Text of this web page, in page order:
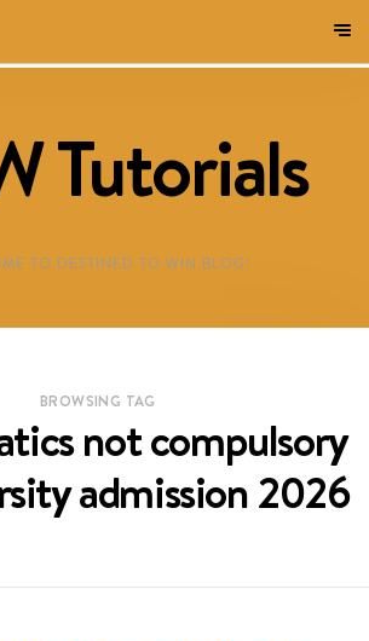
Tutorials
TO DESTINED TO WIN BLOG!
BROWSING TAG
not compulsory
admission 2026